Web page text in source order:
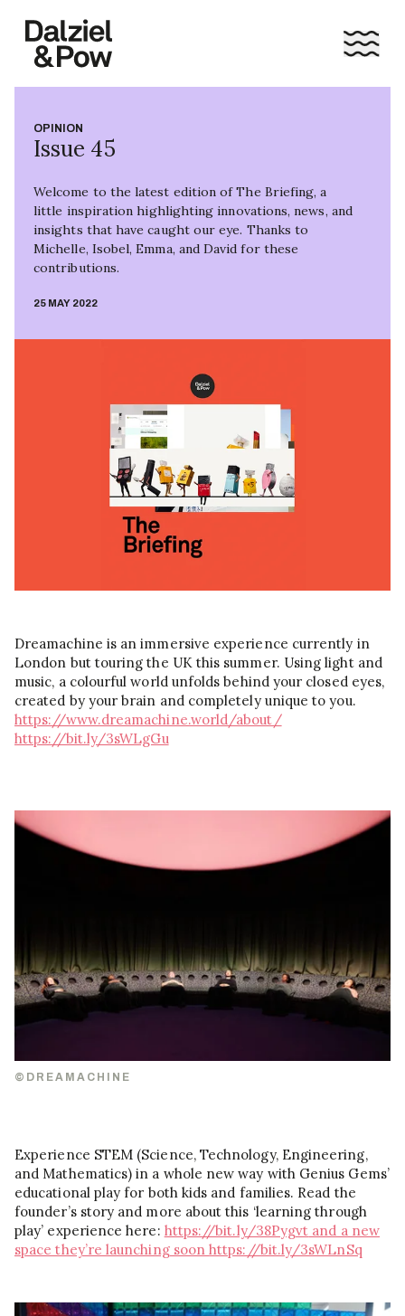
OPINION
Issue 45
Welcome to the latest edition of The Briefing, a
little inspiration highlighting innovations, news, and
insights that have caught our eye. Thanks to
Michelle, Isobel, Emma, and David for these
contributions.
25 MAY 2022
Dreamachine is an immersive experience currently in
London but touring the UK this summer. Using light and
music, a colourful world unfolds behind your closed eyes,
created by your brain and completely unique to you.
https://www.dreamachine.world/about/
https://bit.ly/3sWLgGu
©DREAMACHINE
Experience STEM (Science, Technology, Engineering,
and Mathematics) in a whole new way with Genius Gems’
educational play for both kids and families. Read the
founder’s story and more about this ‘learning through
play’ experience here: https://bit.ly/38Pygvt and a new
space they’re launching soonhttps://bit.ly/3sWLnSq